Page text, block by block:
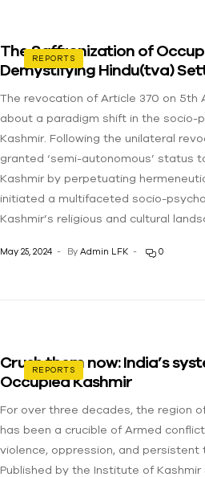
REPORTS
The Saffronization of
Demystifying Hindu(tva)
The revocation of Article 370 on 5th
about a paradigm shift in the socio-
Kashmir. Following the unilateral
granted ‘semi-autonomous’ status
Kashmir by perpetuating
initiated a multifaceted socio-
Kashmir’s religious and cultural
May 25, 2024 By Admin LFK 0
REPORTS
Crush them now: India’s
Occupied Kashmir
For over three decades, the region
has been a crucible of Armed
violence, oppression, and persistent
Published by the Institute of